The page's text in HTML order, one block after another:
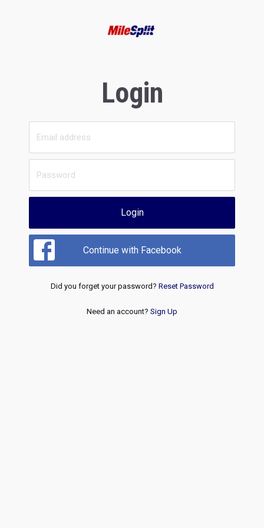
Login
Login
Continue with Facebook
Did you forget your password? Reset Password
Need an account? Sign Up